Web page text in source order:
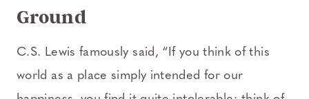
Ground
C.S. Lewis famously said, “If you think of this
world as a place simply intended for our